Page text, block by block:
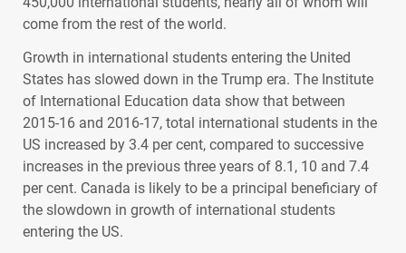
come from the rest of the world.
Growth in international students entering the United
States has slowed down in the Trump era. The Institute
of International Education data show that between
2015-16 and 2016-17, total international students in the
US increased by 3.4 per cent, compared to successive
increases in the previous three years of 8.1, 10 and 7.4
per cent. Canada is likely to be a principal beneficiary of
the slowdown in growth of international students
entering the US.